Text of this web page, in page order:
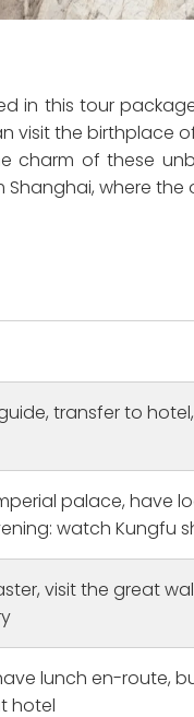
in this tour
visit the birthplace
charm of these
Shanghai, where
transfer to
palace, have
watch Kungfu
visit the great
lunch en-route,
hotel
Bucket List Fulfilled
with Michael Hu
and planned this
but the Covid
our plans.